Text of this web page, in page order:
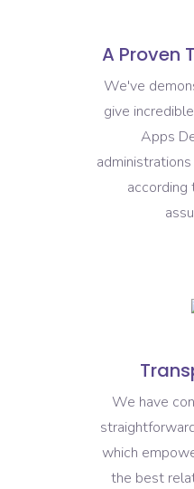
A Proven
We've
give
Apps
We have
which
the best